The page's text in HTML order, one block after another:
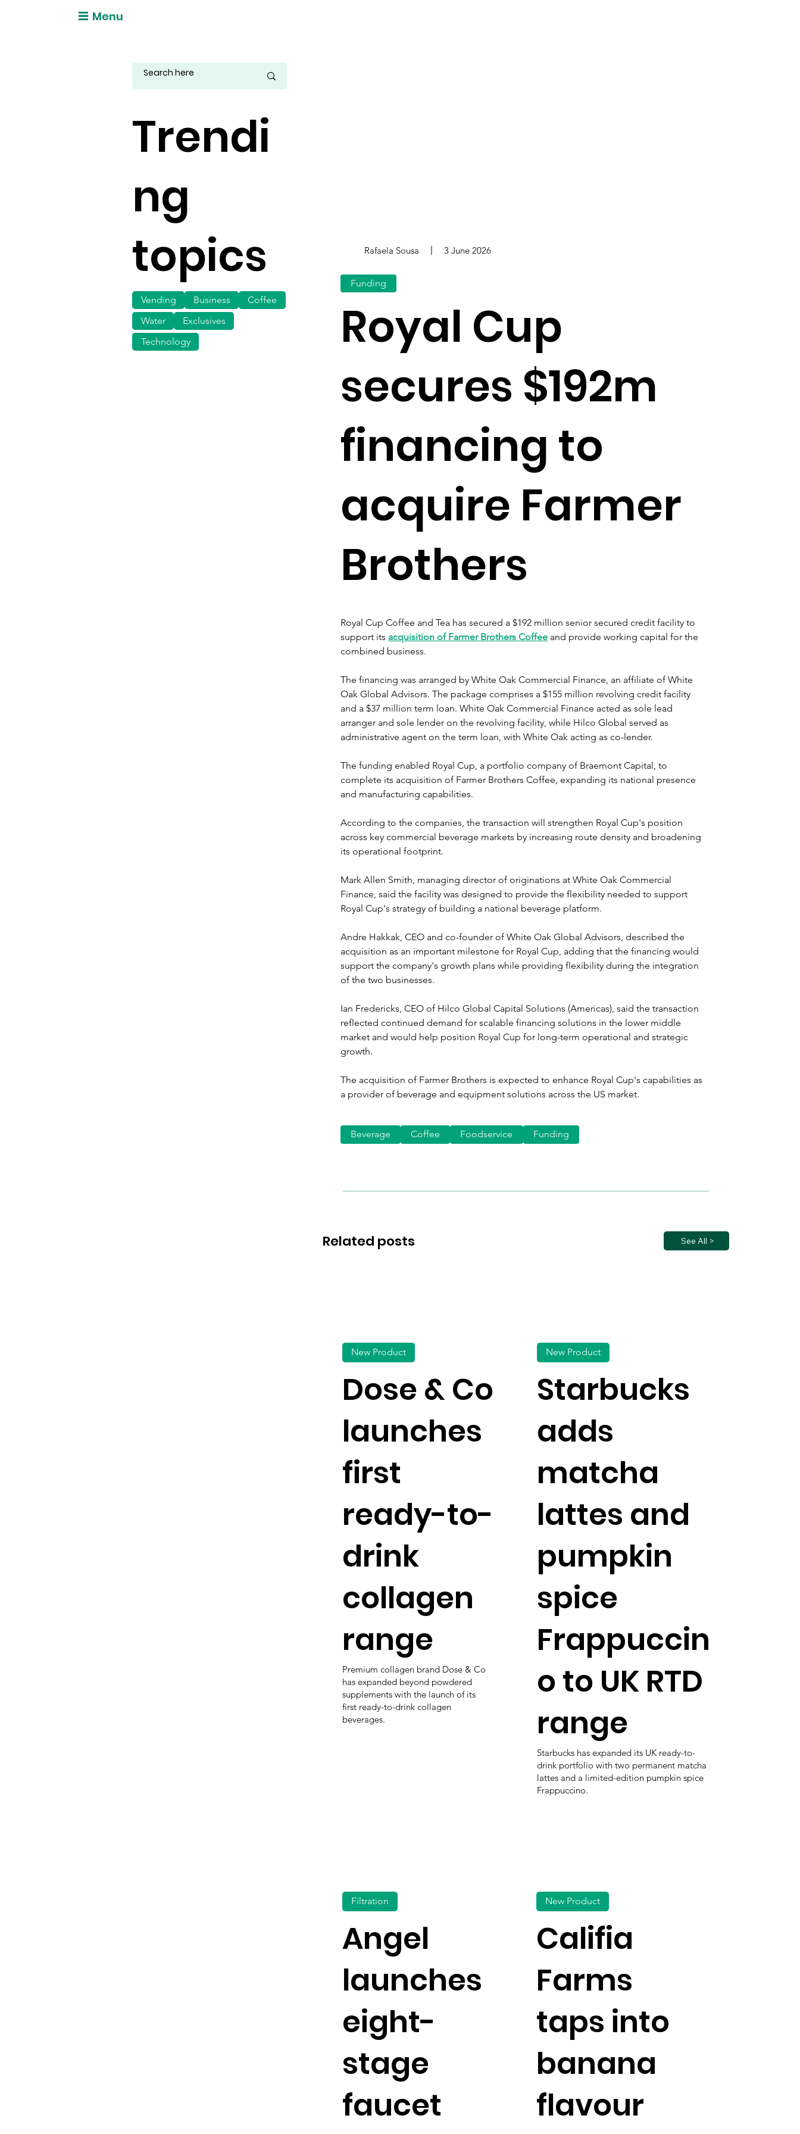
Menu
Trendi
ng
topics
Vending Business
Technology
Coffee
Water
Exclusives
Royal Cup Coffee and Tea has secured a $192 million senior secured credit facility to
support its acquisition of Farmer Brothers Coffee and provide working capital for the
combined business.
The financing was arranged by White Oak Commercial Finance, an affiliate of White
Oak Global Advisors. The package comprises a $155 million revolving credit facility
and a $37 million term loan. White Oak Commercial Finance acted as sole lead
arranger and sole lender on the revolving facility, while Hilco Global served as
administrative agent on the term loan, with White Oak acting as co-lender.
The funding enabled Royal Cup, a portfolio company of Braemont Capital, to
complete its acquisition of Farmer Brothers Coffee, expanding its national presence
and manufacturing capabilities.
According to the companies, the transaction will strengthen Royal Cup's position
across key commercial beverage markets by increasing route density and broadening
its operational footprint.
Mark Allen Smith, managing director of originations at White Oak Commercial
Finance, said the facility was designed to provide the flexibility needed to support
Royal Cup's strategy of building a national beverage platform.
Andre Hakkak, CEO and co-founder of White Oak Global Advisors, described the
acquisition as an important milestone for Royal Cup, adding that the financing would
support the company's growth plans while providing flexibility during the integration
of the two businesses.
Ian Fredericks, CEO of Hilco Global Capital Solutions (Americas), said the transaction
reflected continued demand for scalable financing solutions in the lower middle
market and would help position Royal Cup for long-term operational and strategic
growth.
The acquisition of Farmer Brothers is expected to enhance Royal Cup's capabilities as
a provider of beverage and equipment solutions across the US market.
Rafaela Sousa 3 June 2026
Funding
Royal Cup
secures $192m
financing to
acquire Farmer
Brothers
Related posts See All >
Beverage Coffee Foodservice Funding
Dose & Co
launches
first
ready-to-
drink
collagen
range
New Product
Premium collagen brand Dose & Co
has expanded beyond powdered
supplements with the launch of its
first ready-to-drink collagen
beverages.
Starbucks
adds
matcha
lattes and
pumpkin
spice
Frappuccin
o to UK RTD
range
New Product
Starbucks has expanded its UK ready-to-
drink portfolio with two permanent matcha
lattes and a limited-edition pumpkin spice
Frappuccino.
Angel
launches
eight-
stage
faucet
Filtration
Califia
Farms
taps into
banana
flavour
New Product